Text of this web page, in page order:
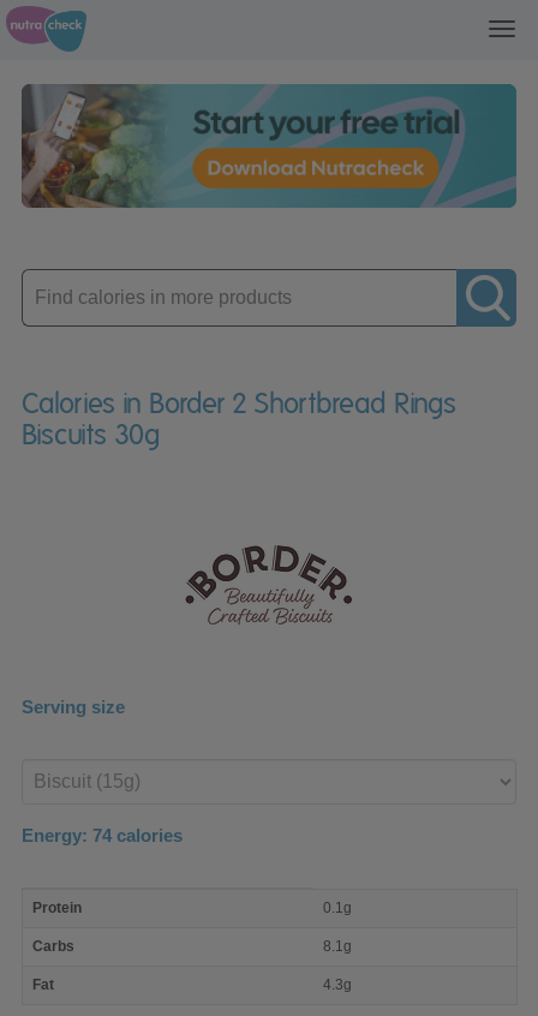
Enter
product
Calories in Border 2 Shortbread Rings
Biscuits 30g
Serving size
product
Energy: 74 calories
nutrient
Protein 0.1g
Carbs 8.1g
Fat 4.3g